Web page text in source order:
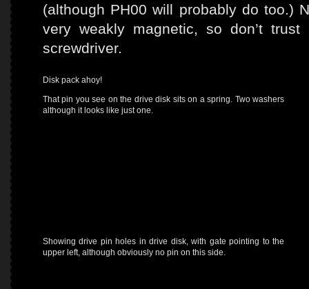
(although PH00 will probably do too.)
very weakly magnetic, so don’t
screwdriver.
Disk pack ahoy!
That pin you see on the drive disk sits on a spring. Two washers
although it looks like just one.
Showing drive pin holes in drive disk, with gate pointing to the
upper left, although obviously no pin on this side.